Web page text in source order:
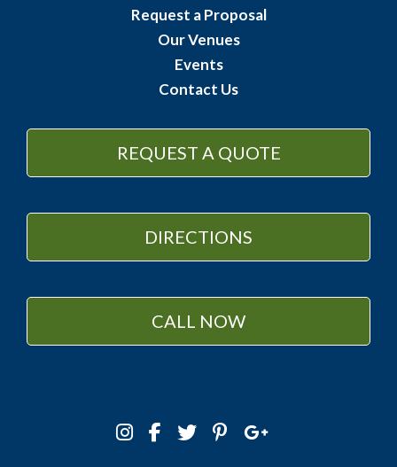
Request a Proposal
Our Venues
Events
Contact Us
REQUEST A QUOTE
DIRECTIONS
CALL NOW